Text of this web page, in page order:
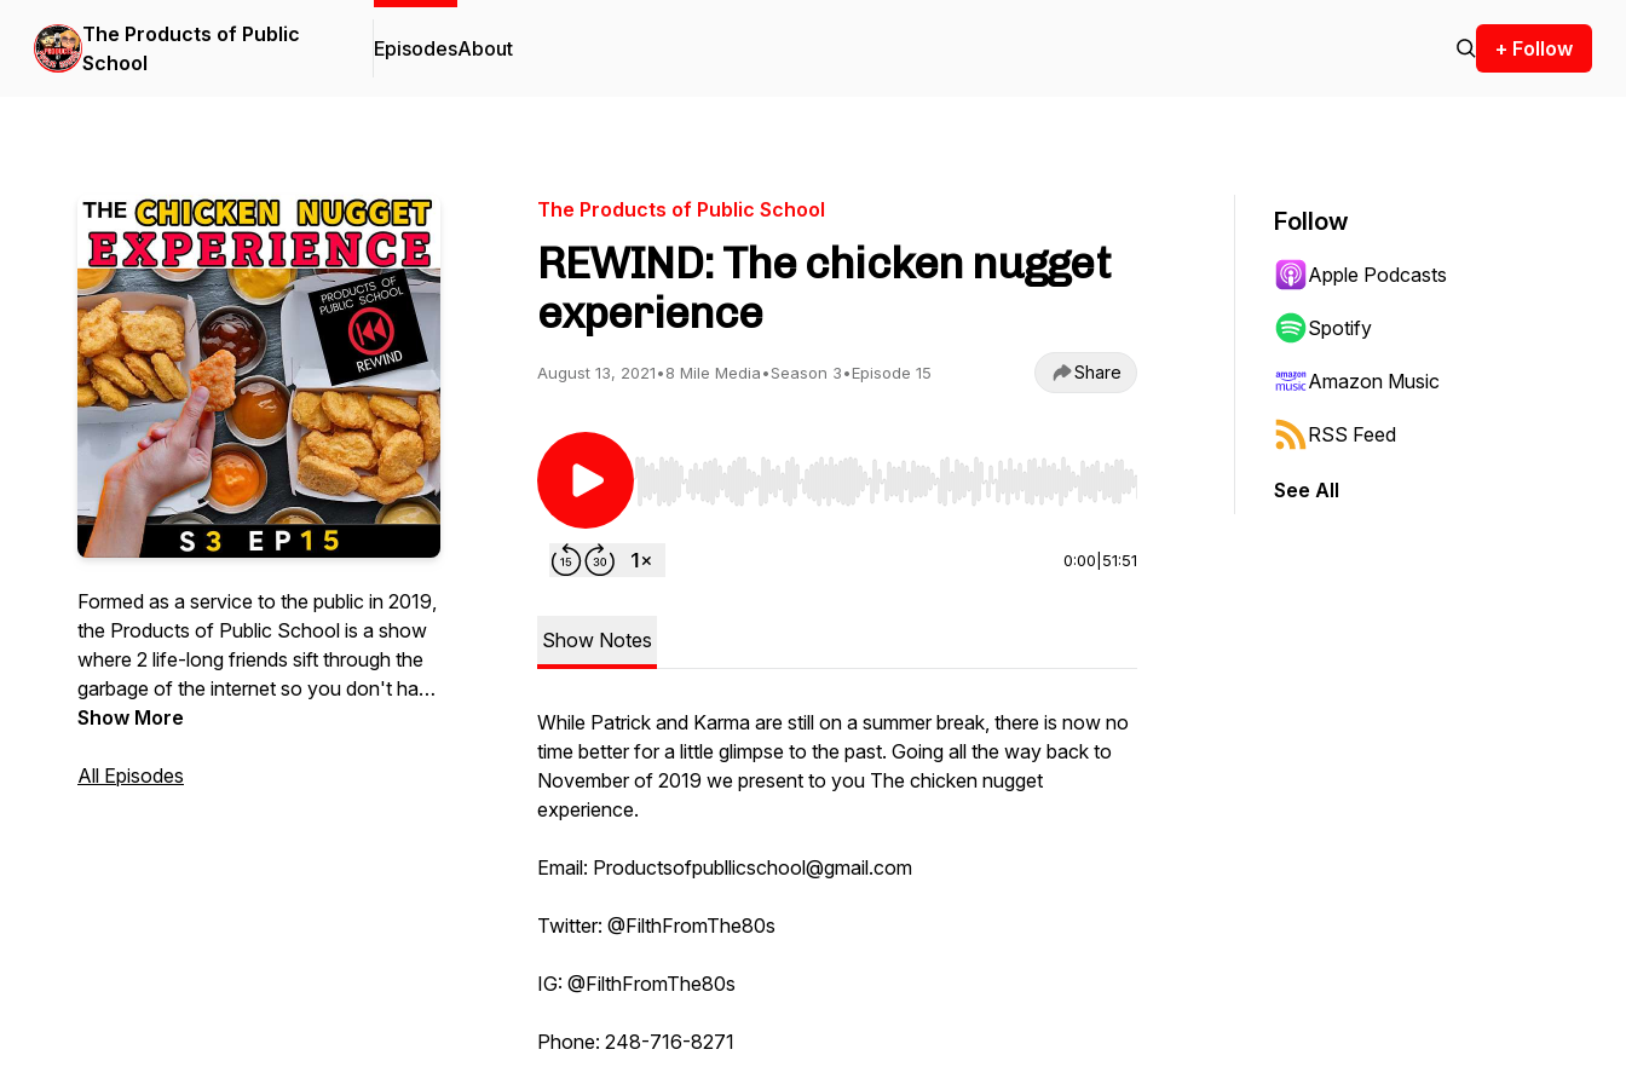
The Products of Public
School
EpisodesAbout + Follow
Formed as a service to the public in 2019,
the Products of Public School is a show
where 2 life-long friends sift through the
garbage of the internet so you don't have
to... as much. Every episode we discuss
stupidest news, surveys, lists and
Show More
All Episodes
The Products of Public School
REWIND: The chicken nugget
experience
August 13, 2021•8 Mile Media•Season 3•Episode 15 Share
Use Left/Right to seek, Home/End to jump to start or end. Hold shift to jump forward or backward.
0:00 51:51
Show Notes
While Patrick and Karma are still on a summer break, there is now no
time better for a little glimpse to the past. Going all the way back to
November of 2019 we present to you The chicken nugget
experience.
Email: Productsofpubllicschool@gmail.com
Twitter: @FilthFromThe80s
IG: @FilthFromThe80s
Phone: 248-716-8271
Follow
Apple Podcasts
Spotify
Amazon Music
RSS Feed
See All